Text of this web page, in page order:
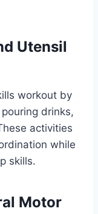
Utensil
workout by
drinks,
activities
while
skills.
Motor